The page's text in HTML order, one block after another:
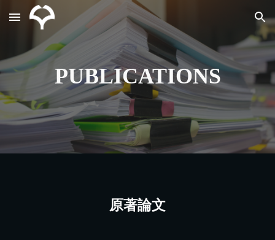
Skip to main content Skip to navigation
PUBLICATIONS
原著論文